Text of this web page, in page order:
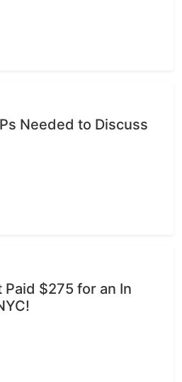
Needed to Discuss
Paid $275 for an In